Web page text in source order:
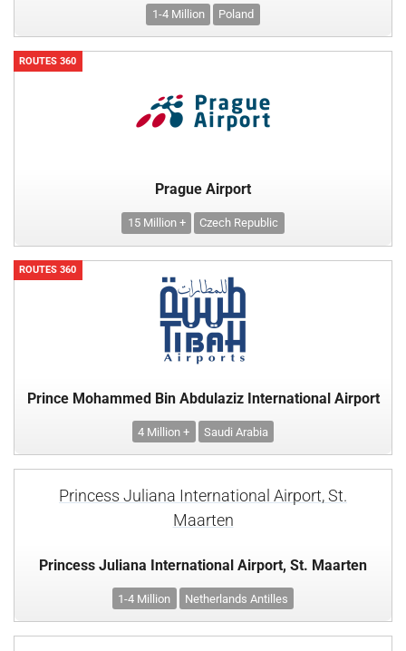
1-4 Million Poland
ROUTES 360
Prague Airport
15 Million + Czech Republic
ROUTES 360
Prince Mohammed Bin Abdulaziz International Airport
4 Million + Saudi Arabia
Princess Juliana International Airport, St.
Maarten
Princess Juliana International Airport, St. Maarten
1-4 Million Netherlands Antilles